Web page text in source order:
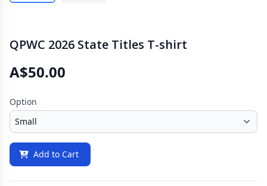
QPWC 2026 State Titles T-shirt
A$50.00
Option
Add to Cart